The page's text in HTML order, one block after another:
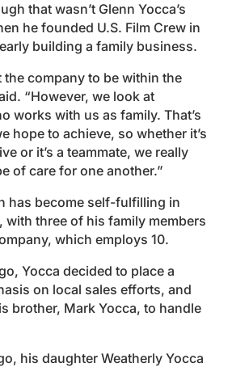
that wasn’t Glenn Yocca’s
he founded U.S. Film Crew in
building a family business.
the company to be within the
“However, we look at
works with us as family. That’s
hope to achieve, so whether it’s
or it’s a teammate, we really
of care for one another.”
has become self-fulfilling in
with three of his family members
which employs 10.
Yocca decided to place a
on local sales efforts, and
brother, Mark Yocca, to handle
his daughter Weatherly Yocca